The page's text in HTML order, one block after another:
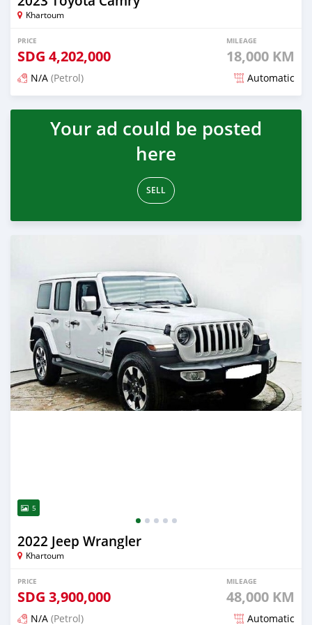
Khartoum
PRICE
SDG 4,202,000
MILEAGE
18,000 KM
N/A (Petrol) Automatic
Posted about 1 month ago
Your ad could be posted
here
SELL
5
2022 Jeep Wrangler
Khartoum
PRICE
SDG 3,900,000
MILEAGE
48,000 KM
N/A (Petrol) Automatic